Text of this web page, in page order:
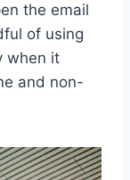
the email
of using
when it
and non-